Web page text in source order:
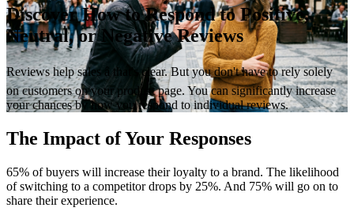
Discover How to Respond to Positive,
Neutral, or Negative Reviews
Reviews help sales â that's clear. But you don't have to rely solely
on customers on your product page. You can significantly increase
your chances by how you respond to individual reviews.
The Impact of Your Responses
65% of buyers will increase their loyalty to a brand. The likelihood
of switching to a competitor drops by 25%. And 75% will go on to
share their experience.